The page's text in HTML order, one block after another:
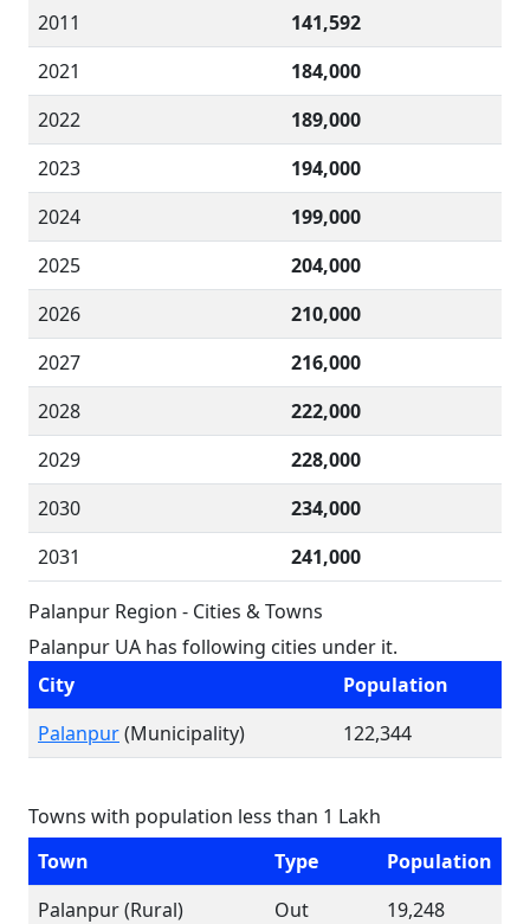
2011
141,592
2021
184,000
2022
189,000
2023
194,000
2024
199,000
2025
204,000
2026
210,000
2027
216,000
2028
222,000
2029
228,000
2030
234,000
2031
241,000
Palanpur Region - Cities & Towns
Palanpur UA has following cities under it.
City
Population
Palanpur(Municipality) 122,344
Towns with population less than 1 Lakh
Town
Type
Population
Palanpur (Rural)
Out
19,248